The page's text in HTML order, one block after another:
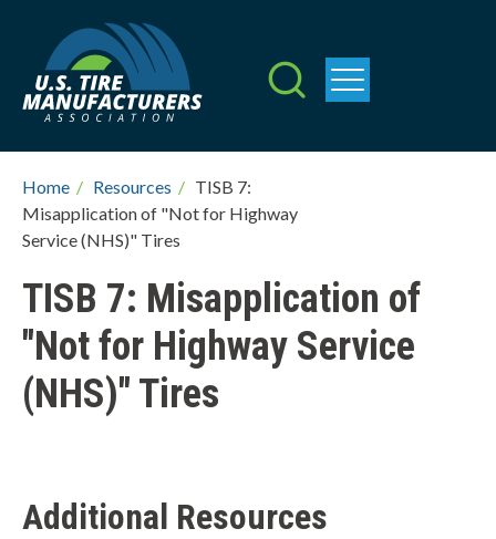
main
content
Breadcrumb
Home / Resources / TISB 7:
Misapplication of "Not for Highway
Service (NHS)" Tires
TISB 7: Misapplication of
"Not for Highway Service
(NHS)" Tires
Additional Resources